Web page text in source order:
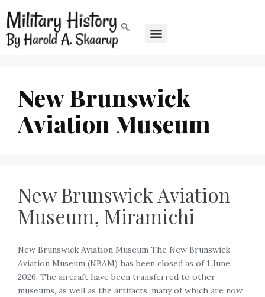
New Brunswick
Aviation Museum
New Brunswick Aviation
Museum, Miramichi
New Brunswick Aviation Museum The New Brunswick
Aviation Museum (NBAM) has been closed as of 1 June
2026. The aircraft have been transferred to other
museums, as well as the artifacts, many of which are now